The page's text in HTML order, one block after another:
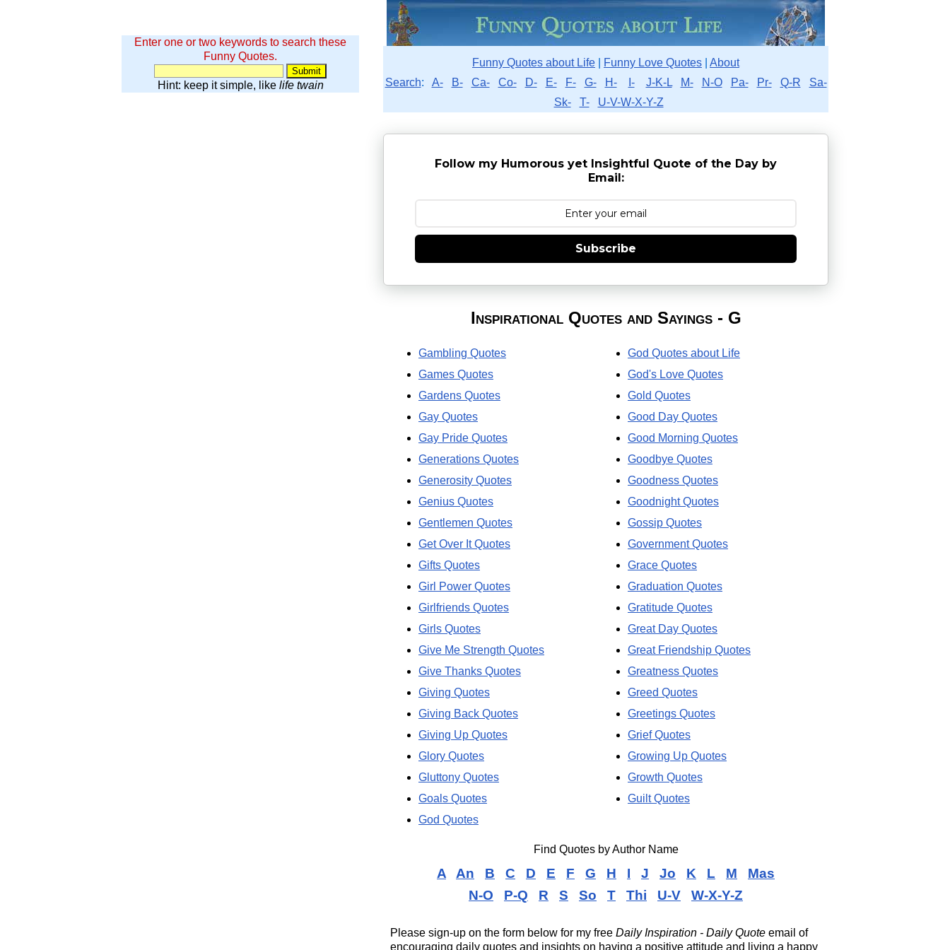
Enter one or two keywords to search these
Funny Quotes.
Hint: keep it simple, like life twain
Funny Quotes about Life Funny Love Quotes
About
Search: A- B- Ca- Co- D- E- F- G- H- I- J-K-L M- N-O Pa- Pr- Q-R
Sa-
Sk-
T- U-V-W-X-Y-Z
Follow my Humorous yet Insightful Quote of the Day by
Email:
Subscribe
Inspirational Quotes and Sayings - G
Gambling Quotes
Games Quotes
Gardens Quotes
Gay Quotes
Gay Pride Quotes
Generations Quotes
Generosity Quotes
Genius Quotes
Gentlemen Quotes
Get Over It Quotes
Gifts Quotes
Girl Power Quotes
Girlfriends Quotes
Girls Quotes
Give Me Strength Quotes
Give Thanks Quotes
Giving Quotes
Giving Back Quotes
Giving Up Quotes
Glory Quotes
Gluttony Quotes
Goals Quotes
God Quotes
God Quotes about Life
God's Love Quotes
Gold Quotes
Good Day Quotes
Good Morning Quotes
Goodbye Quotes
Goodness Quotes
Goodnight Quotes
Gossip Quotes
Government Quotes
Grace Quotes
Graduation Quotes
Gratitude Quotes
Great Day Quotes
Great Friendship Quotes
Greatness Quotes
Greed Quotes
Greetings Quotes
Grief Quotes
Growing Up Quotes
Growth Quotes
Guilt Quotes
Find Quotes by Author Name
A An B C D E F G H I J Jo K L M
Mas
N-O
P-Q R S So T Thi U-V W-X-Y-Z
Please sign-up on the form below for my free Daily Inspiration - Daily Quote email of
encouraging daily quotes and insights on having a positive attitude and living a happy